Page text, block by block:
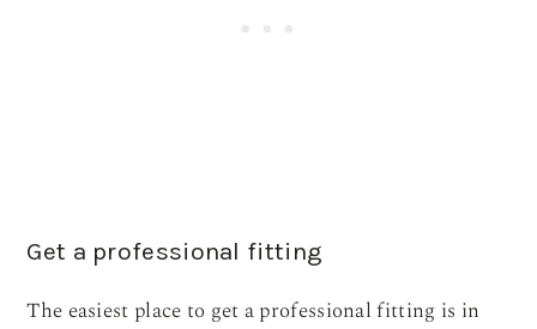
Get a professional fitting
The easiest place to get a professional fitting is in